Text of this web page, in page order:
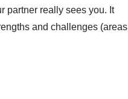
partner really sees you. It
and challenges (areas